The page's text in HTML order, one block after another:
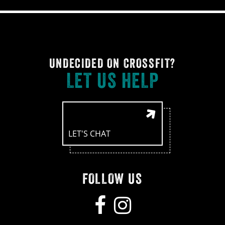
UNDECIDED ON CROSSFIT?
LET US HELP
LET'S CHAT
FOLLOW US